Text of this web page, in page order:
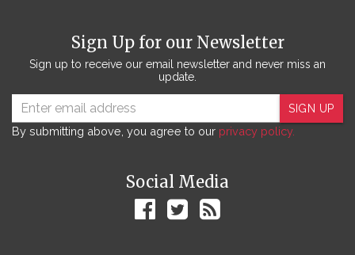
Sign Up for our Newsletter
Sign up to receive our email newsletter and never miss an
update.
SIGN UP
By submitting above, you agree to our privacy policy.
Social Media